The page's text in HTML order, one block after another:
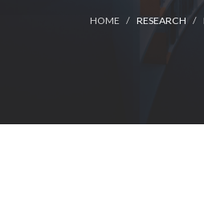
HOME RESEARCH